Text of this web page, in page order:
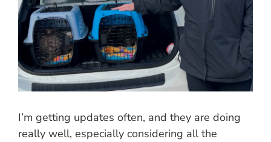
I’m getting updates often, and they are doing
really well, especially considering all the